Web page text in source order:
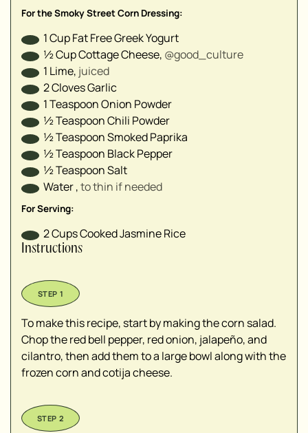
For the Smoky Street Corn Dressing:
1CupFat Free Greek Yogurt
½CupCottage Cheese, @good_culture⁣
1 Lime, juiced⁣
2ClovesGarlic⁣
1TeaspoonOnion Powder
½TeaspoonChili Powder
½TeaspoonSmoked Paprika
½Teaspoon Black Pepper
½TeaspoonSalt
Water,to thin if needed⁣
For Serving:
2CupsCooked Jasmine Rice
Instructions
To make this recipe, start by making the corn salad.
Chop the red bell pepper, red onion, jalapeño, and
cilantro, then add them to a large bowl along with the
frozen corn and cotija cheese.